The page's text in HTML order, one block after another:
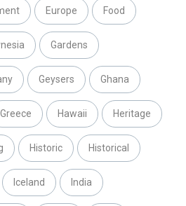
Europe Food
Gardens
Geysers Ghana
Greece Hawaii Heritage
Historic Historical
Iceland India